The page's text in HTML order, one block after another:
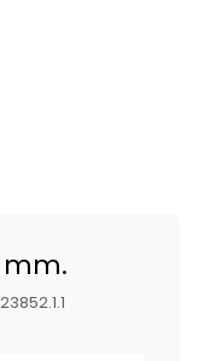
mm.